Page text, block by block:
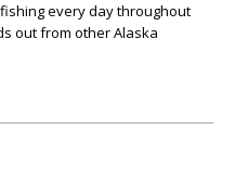
every day throughout
out from other Alaska